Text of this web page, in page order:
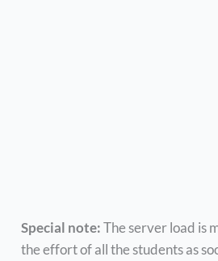
Special note:The server load is
the effort of all the students as